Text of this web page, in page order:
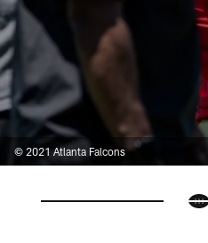
© 2021 Atlanta Falcons